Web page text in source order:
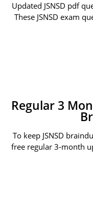
Updated JSNSD pdf
These JSNSD exam
Regular 3
To keep JSNSD
free regular 3-month